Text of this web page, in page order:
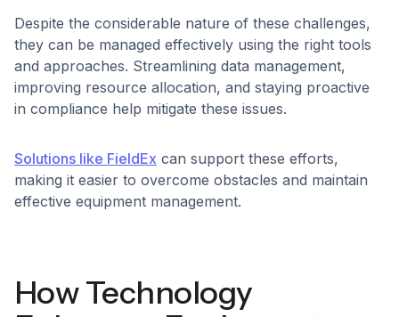
Despite the considerable nature of these challenges,
they can be managed effectively using the right tools
and approaches. Streamlining data management,
improving resource allocation, and staying proactive
in compliance help mitigate these issues.
Solutions like FieldEx can support these efforts,
making it easier to overcome obstacles and maintain
effective equipment management.
How Technology